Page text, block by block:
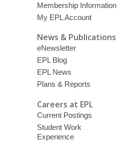
Membership Information
My EPL Account
News & Publications
eNewsletter
EPL Blog
EPL News
Plans & Reports
Careers at EPL
Current Postings
Student Work
Experience